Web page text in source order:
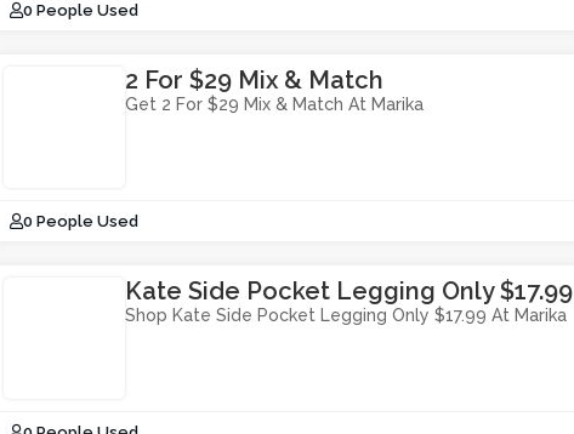
0 People Used
2 For $29 Mix & Match
Get 2 For $29 Mix & Match At Marika
0 People Used
Kate Side Pocket Legging Only $17.99
Shop Kate Side Pocket Legging Only $17.99 At Marika